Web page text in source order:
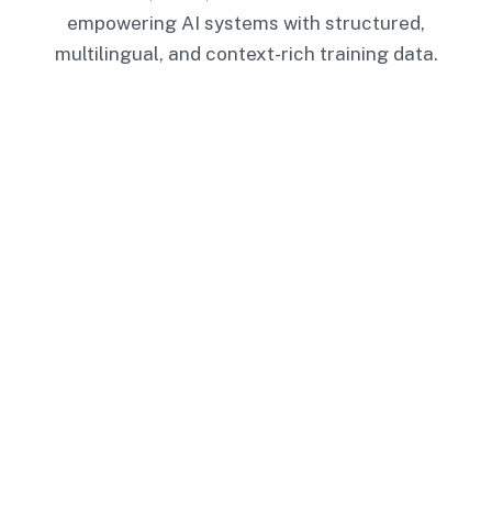
empowering AI systems with structured,
multilingual, and context-rich training data.